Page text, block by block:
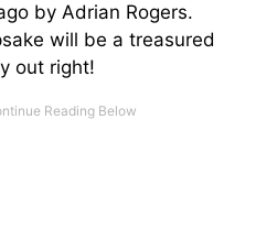
by Adrian Rogers.
will be a treasured
out right!